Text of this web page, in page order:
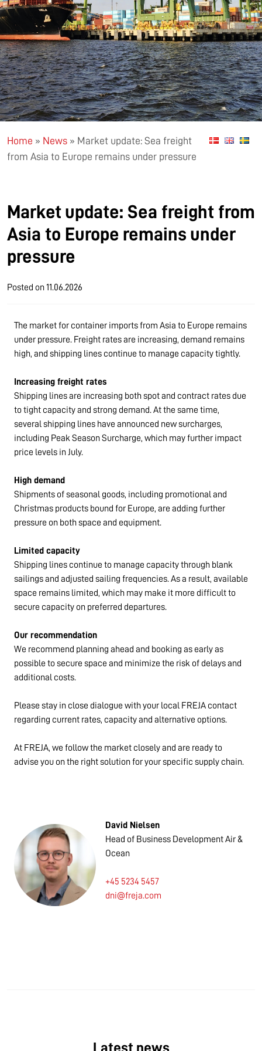
Home » News » Market update: Sea freight
from Asia to Europe remains under pressure
Market update: Sea freight from
Asia to Europe remains under
pressure
Posted on11.06.2026
The market for container imports from Asia to Europe remains
under pressure. Freight rates are increasing, demand remains
high, and shipping lines continue to manage capacity tightly.
Increasing freight rates
Shipping lines are increasing both spot and contract rates due
to tight capacity and strong demand. At the same time,
several shipping lines have announced new surcharges,
including Peak Season Surcharge, which may further impact
price levels in July.
High demand
Shipments of seasonal goods, including promotional and
Christmas products bound for Europe, are adding further
pressure on both space and equipment.
Limited capacity
Shipping lines continue to manage capacity through blank
sailings and adjusted sailing frequencies. As a result, available
space remains limited, which may make it more difficult to
secure capacity on preferred departures.
Our recommendation
We recommend planning ahead and booking as early as
possible to secure space and minimize the risk of delays and
additional costs.
Please stay in close dialogue with your local FREJA contact
regarding current rates, capacity and alternative options.
At FREJA, we follow the market closely and are ready to
advise you on the right solution for your specific supply chain.
David Nielsen
Head of Business Development Air &
Ocean
+45 5234 5457
dni@freja.com
Latest news